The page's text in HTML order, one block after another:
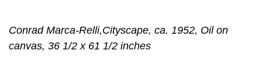
Conrad Marca-Relli,Cityscape, ca. 1952, Oil on
canvas, 36 1/2 x 61 1/2 inches